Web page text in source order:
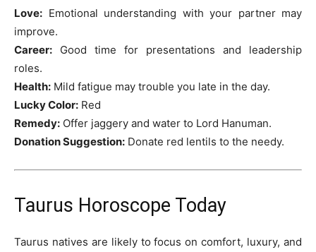
Love: Emotional understanding with your partner may
improve.
Career: Good time for presentations and leadership
roles.
Health: Mild fatigue may trouble you late in the day.
Lucky Color: Red
Remedy: Offer jaggery and water to Lord Hanuman.
Donation Suggestion: Donate red lentils to the needy.
Taurus Horoscope Today
Taurus natives are likely to focus on comfort, luxury, and